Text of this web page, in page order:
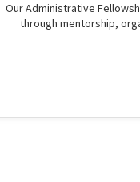
Our Administrative
through mentorship,